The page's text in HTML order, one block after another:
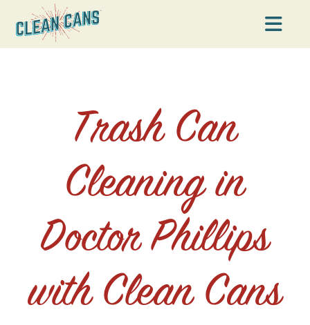
Trash Can
Cleaning in
Doctor Phillips
with Clean Cans